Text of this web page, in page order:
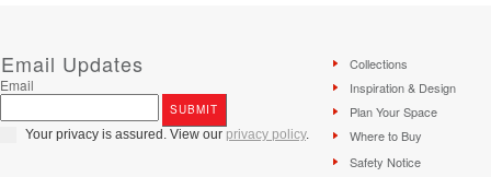
Email Updates
Email
Your privacy is assured. View our privacy policy.
Collections
Inspiration & Design
Plan Your Space
Where to Buy
Safety Notice